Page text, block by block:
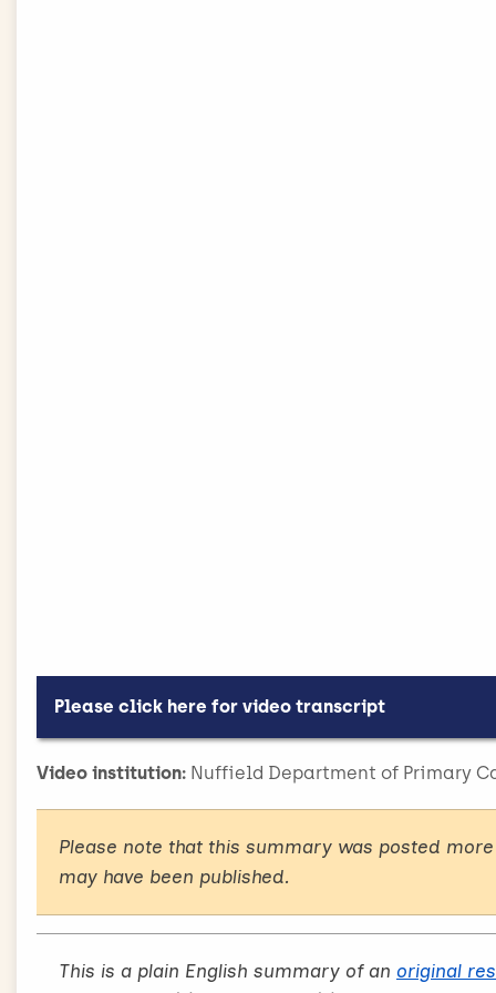
Please click here for video transcript
used to illustrate the narrative. The narrative is
the screen.
[Narrator] Guidelines say we should be
will achieve the best outcome for your
management service.
Evidence shows that commercial services, like
Video institution: Nuffield Department of Primary
Please note that this summary was posted
may have been published.
This is a plain English summary of an original